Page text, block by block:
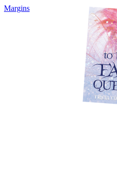
Margins